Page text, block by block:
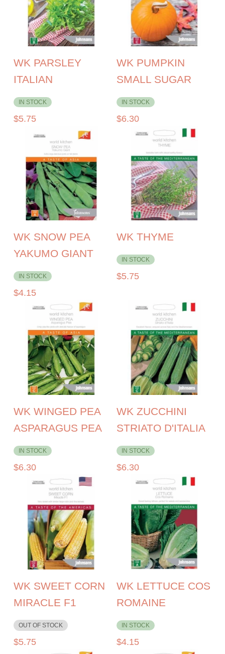
WK PARSLEY
ITALIAN
IN STOCK
$5.75
WK PUMPKIN
SMALL SUGAR
IN STOCK
$6.30
WK SNOW PEA
YAKUMO GIANT
IN STOCK
$4.15
WK THYME
IN STOCK
$5.75
WK WINGED PEA
ASPARAGUS PEA
IN STOCK
$6.30
WK ZUCCHINI
STRIATO D'ITALIA
IN STOCK
$6.30
WK SWEET CORN
MIRACLE F1
OUT OF STOCK
$5.75
WK LETTUCE COS
ROMAINE
IN STOCK
$4.15